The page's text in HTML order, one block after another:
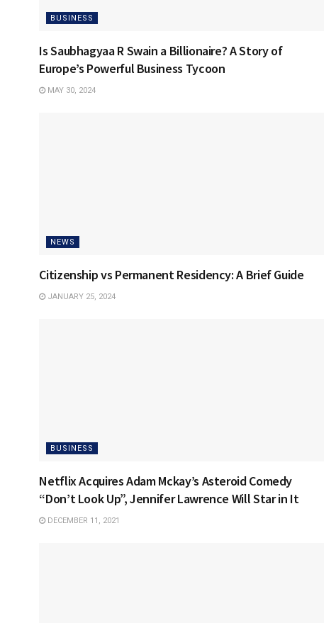
BUSINESS
Is Saubhagyaa R Swain a Billionaire? A Story of
Europe’s Powerful Business Tycoon
MAY 30, 2024
NEWS
Citizenship vs Permanent Residency: A Brief Guide
JANUARY 25, 2024
BUSINESS
Netflix Acquires Adam Mckay’s Asteroid Comedy
“Don’t Look Up”, Jennifer Lawrence Will Star in It
DECEMBER 11, 2021